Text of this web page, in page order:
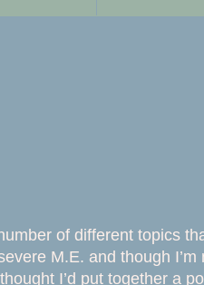
of different topics
M.E. and though
I’d put together a